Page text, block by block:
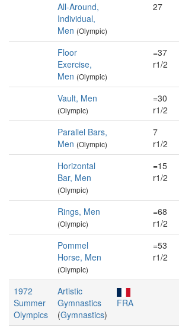
All-Around,
Individual,
Men (Olympic)
27
Floor
Exercise,
Men (Olympic)
=37
r1/2
Vault, Men
(Olympic)
=30
r1/2
Parallel Bars,
Men (Olympic)
7
r1/2
Horizontal
Bar, Men
(Olympic)
=15
r1/2
Rings, Men
(Olympic)
=68
r1/2
Pommel
Horse, Men
(Olympic)
=53
r1/2
1972
Summer
Olympics
Artistic
Gymnastics
(Gymnastics)
FRA